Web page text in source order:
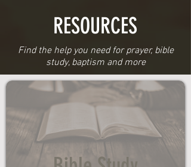
RESOURCES
Find the help you need for prayer, bible
study, baptism and more